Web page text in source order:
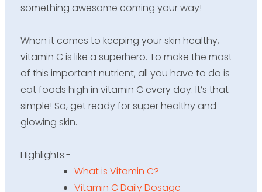
something awesome coming your way!
When it comes to keeping your skin healthy,
vitamin C is like a superhero. To make the most
of this important nutrient, all you have to do is
eat foods high in vitamin C every day. It’s that
simple! So, get ready for super healthy and
glowing skin.
Highlights:-
What is Vitamin C?
Vitamin C Daily Dosage